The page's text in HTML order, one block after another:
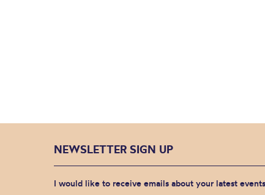
NEWSLETTER SIGN UP
I would like to receive emails about your latest